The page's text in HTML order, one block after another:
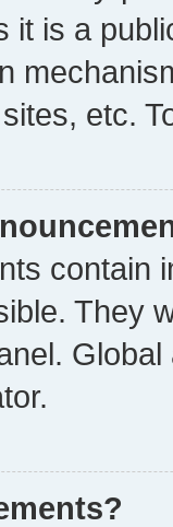
it is a
etc.
contain
They